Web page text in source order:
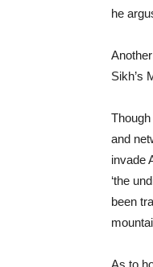
he
Sikh’s
and
invade
‘the
been
As to